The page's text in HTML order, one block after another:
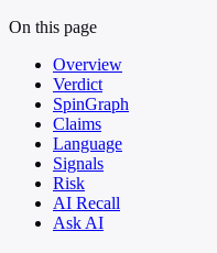
On this page
Overview
Verdict
SpinGraph
Claims
Language
Signals
Risk
AI Recall
Ask AI